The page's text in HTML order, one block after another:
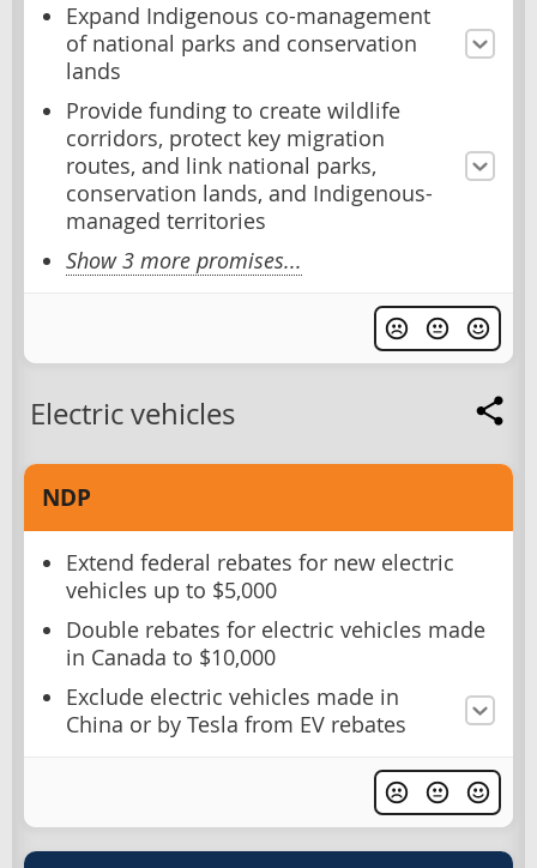
Expand Indigenous co-management
of national parks and conservation
lands
Provide funding to create wildlife
corridors, protect key migration
routes, and link national parks,
conservation lands, and Indigenous-
managed territories
Show 3 more promises...
Electric vehicles
NDP
Extend federal rebates for new electric
vehicles up to $5,000
Double rebates for electric vehicles made
in Canada to $10,000
Exclude electric vehicles made in
China or by Tesla from EV rebates